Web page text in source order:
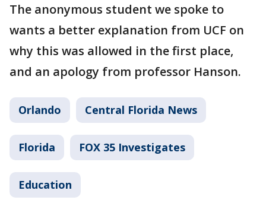
The anonymous student we spoke to
wants a better explanation from UCF on
why this was allowed in the first place,
and an apology from professor Hanson.
Orlando Central Florida News
Florida FOX 35 Investigates
Education